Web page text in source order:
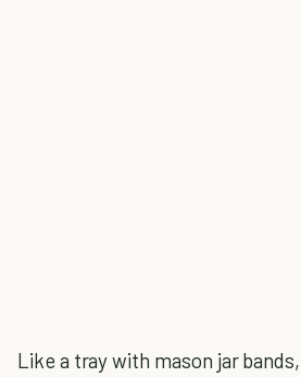
Like a tray with mason jar